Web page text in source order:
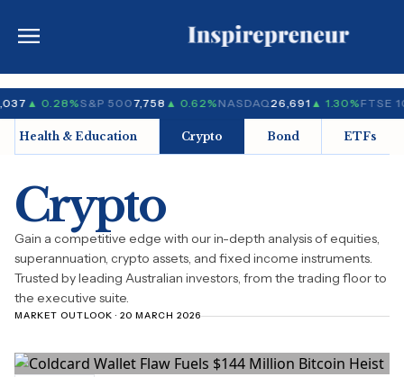
▲ 0.28%S&P 5007,758▲ 0.62%NASDAQ26,691▲ 1.30%FTSE
Health & Education Crypto Bond ETFs
Crypto
Gain a competitive edge with our in-depth analysis of equities,
superannuation, crypto assets, and fixed income instruments.
Trusted by leading Australian investors, from the trading floor to
the executive suite.
MARKET OUTLOOK · 20 MARCH 2026